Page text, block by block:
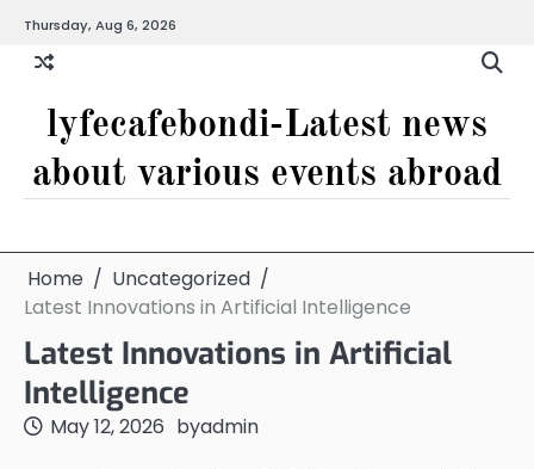
content
Thursday, Aug 6, 2026
lyfecafebondi-Latest news
about various events abroad
Home
Uncategorized
Latest Innovations in Artificial Intelligence
Latest Innovations in Artificial
Intelligence
May 12, 2026 byadmin